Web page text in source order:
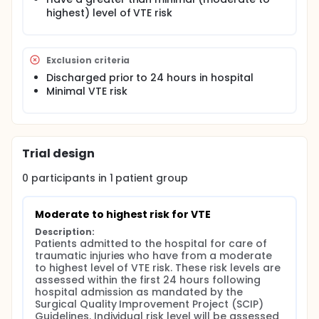
reported risk factors were identified in studies
used data from large administrative databases
such as the National Trauma Data Bank4. It has
also been shown that the frequency of diagnosis
of deep venous thrombosis (DVT) increases
undertaken5. Thus, if an aggressive concurrent
surveillance program for DVT and aggressive
work up of suspected pulmonary embolism (PE)
is undertaken:
Are there unknown or under-reported risk
Is there a hierarchy of risk among the
factors? For example, is a long bone fracture
associated with a higher incidence of VTE
than a closed head injury?
Do all closed head injuries with an AIS>3 have
the same degree of risk or is an epidural
hematoma more risky than a subdural
hematoma?
highest) level of VTE risk
Exclusion criteria
Discharged prior to 24 hours in hospital
Minimal VTE risk
Trial design
0 participants in 1 patient group
Moderate to highest risk for VTE
Description:
Patients admitted to the hospital for care of
traumatic injuries who have from a moderate
to highest level of VTE risk. These risk levels are
assessed within the first 24 hours following
hospital admission as mandated by the
Surgical Quality Improvement Project (SCIP)
Guidelines. Individual risk level will be assessed